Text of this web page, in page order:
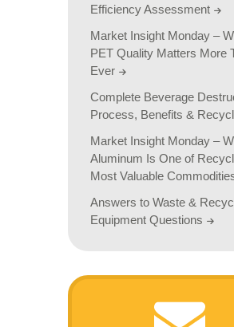
Efficiency Assessment
Market Insight Monday –
PET Quality Matters More
Ever
Complete Beverage
Process, Benefits &
Market Insight Monday –
Aluminum Is One of
Most Valuable
Answers to Waste &
Equipment Questions